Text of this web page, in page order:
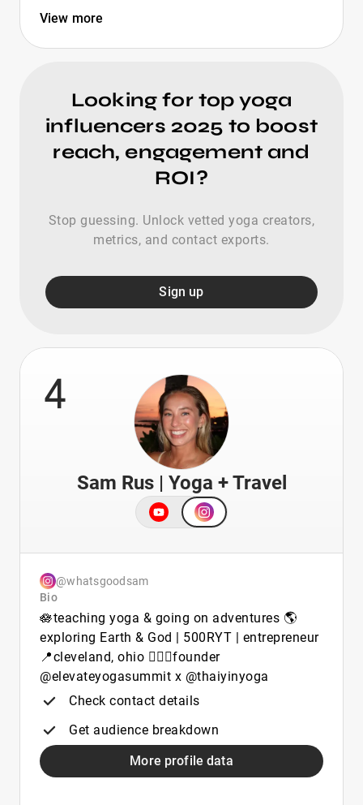
View more
Looking for top yoga
influencers 2025 to boost
reach, engagement and
ROI?
Stop guessing. Unlock vetted yoga creators,
metrics, and contact exports.
Sign up
4
Sam Rus | Yoga + Travel
@whatsgoodsam
Bio
🪷teaching yoga & going on adventures 🌎
exploring Earth & God | 500RYT | entrepreneur
📍cleveland, ohio 🧘🏼‍♀️founder
@elevateyogasummit x @thaiyinyoga
Check contact details
Get audience breakdown
More profile data